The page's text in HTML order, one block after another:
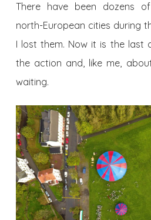
There have been dozens
north-European cities during
I lost them. Now it is the last
the action and, like me,
waiting.